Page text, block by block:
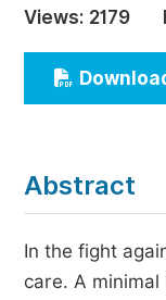
Economics
Humanities
Views: 2179
Abstract
In the fight
care. A